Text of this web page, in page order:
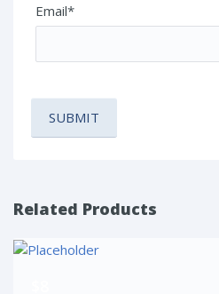
Email*
Related Products